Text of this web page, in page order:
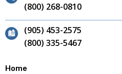
(800) 268-0810
(905) 453-2575
(800) 335-5467
Home